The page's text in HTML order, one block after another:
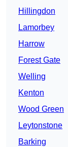
Hillingdon
Lamorbey
Harrow
Forest Gate
Welling
Kenton
Wood Green
Leytonstone
Barking